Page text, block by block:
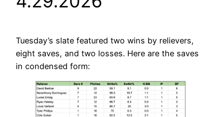
Tuesday’s slate featured two wins by relievers,
eight saves, and two losses. Here are the saves
in condensed form: